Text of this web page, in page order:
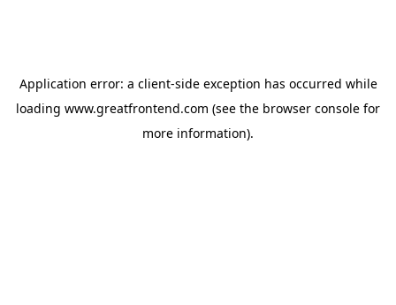
Application error: a client-side exception has occurred while
loading www.greatfrontend.com (see the browser console for
more information).